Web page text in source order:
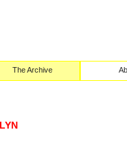
The Archive